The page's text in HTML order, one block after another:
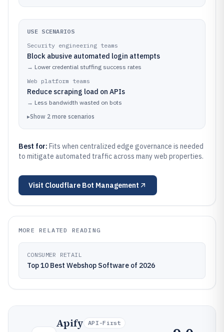
USE SCENARIOS
Security engineering teams
Block abusive automated login attempts
→ Lower credential stuffing success rates
Web platform teams
Reduce scraping load on APIs
→ Less bandwidth wasted on bots
▸Show 2 more scenarios
Best for: Fits when centralized edge governance is needed
to mitigate automated traffic across many web properties.
Visit Cloudflare Bot Management
MORE RELATED READING
CONSUMER RETAIL
Top 10 Best Webshop Software of 2026
Apify API-First